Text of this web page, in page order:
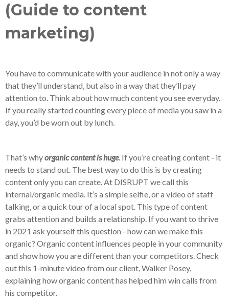
(Guide to content
marketing)
You have to communicate with your audience in not only a way
that they’ll understand, but also in a way that they’ll pay
attention to. Think about how much content you see everyday.
If you really started counting every piece of media you saw in a
day, you’d be worn out by lunch.
That’s whyorganic content is huge. If you’re creating content - it
needs to stand out. The best way to do this is by creating
content only you can create. At DISRUPT we call this
internal/organic media. It’s a simple selfie, or a video of staff
talking, or a quick tour of a local spot. This type of content
grabs attention and builds a relationship. If you want to thrive
in 2021 ask yourself this question - how can we make this
organic? Organic content influences people in your community
and show how you are different than your competitors. Check
out this 1-minute video from our client, Walker Posey,
explaining how organic content has helped him win calls from
his competitor.